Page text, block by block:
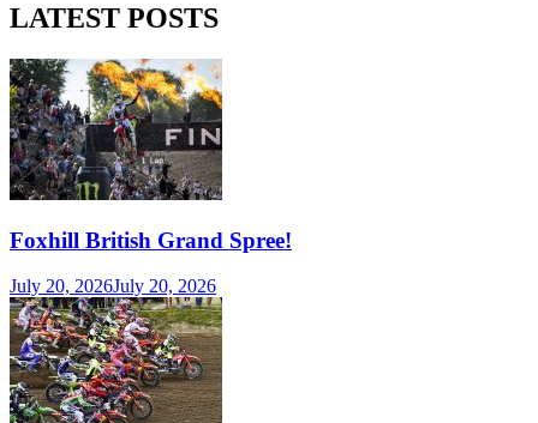
LATEST POSTS
Foxhill British Grand Spree!
July 20, 2026July 20, 2026